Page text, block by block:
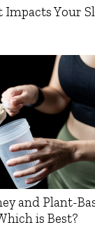
Your
and Plant-
is Best?